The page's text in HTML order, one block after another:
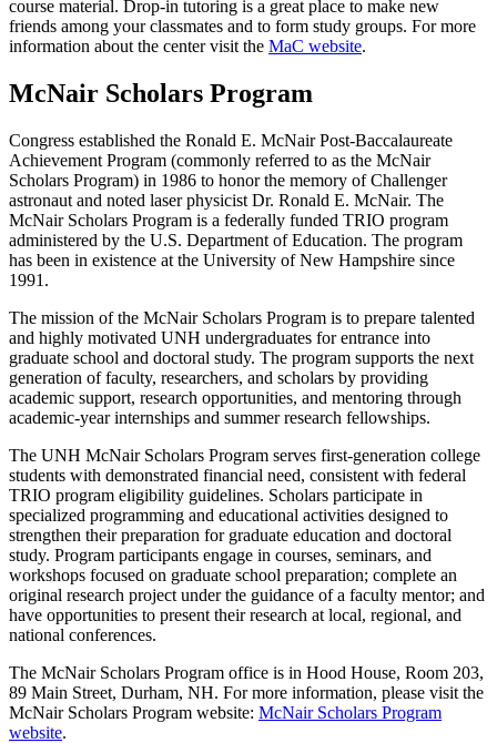
course material. Drop-in tutoring is a great place to make new
friends among your classmates and to form study groups. For more
information about the center visit the MaC website.
McNair Scholars Program
Congress established the Ronald E. McNair Post-Baccalaureate
Achievement Program (commonly referred to as the McNair
Scholars Program) in 1986 to honor the memory of Challenger
astronaut and noted laser physicist Dr. Ronald E. McNair. The
McNair Scholars Program is a federally funded TRIO program
administered by the U.S. Department of Education. The program
has been in existence at the University of New Hampshire since
1991.
The mission of the McNair Scholars Program is to prepare talented
and highly motivated UNH undergraduates for entrance into
graduate school and doctoral study. The program supports the next
generation of faculty, researchers, and scholars by providing
academic support, research opportunities, and mentoring through
academic-year internships and summer research fellowships.
The UNH McNair Scholars Program serves first-generation college
students with demonstrated financial need, consistent with federal
TRIO program eligibility guidelines. Scholars participate in
specialized programming and educational activities designed to
strengthen their preparation for graduate education and doctoral
study. Program participants engage in courses, seminars, and
workshops focused on graduate school preparation; complete an
original research project under the guidance of a faculty mentor; and
have opportunities to present their research at local, regional, and
national conferences.
The McNair Scholars Program office is in Hood House, Room 203,
89 Main Street, Durham, NH. For more information, please visit the
McNair Scholars Program website: McNair Scholars Program
website.